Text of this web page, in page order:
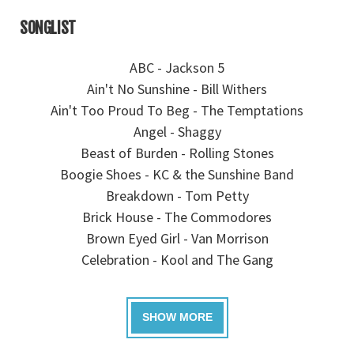
SONGLIST
ABC - Jackson 5
Ain't No Sunshine - Bill Withers
Ain't Too Proud To Beg - The Temptations
Angel - Shaggy
Beast of Burden - Rolling Stones
Boogie Shoes - KC & the Sunshine Band
Breakdown - Tom Petty
Brick House - The Commodores
Brown Eyed Girl - Van Morrison
Celebration - Kool and The Gang